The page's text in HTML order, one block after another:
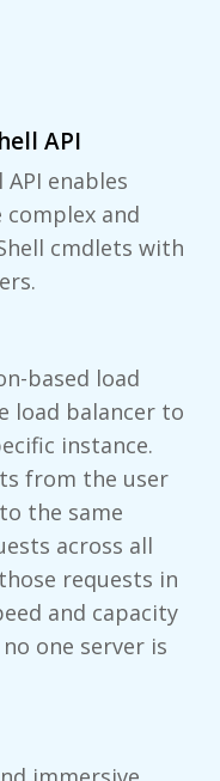
API
enables
and
cmdlets with
based load
load balancer to
instance.
from the user
the same
across all
requests in
and capacity
one server is